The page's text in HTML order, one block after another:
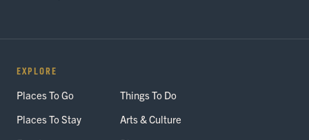
EXPLORE
Places To Go
Things To Do
Places To Stay
Arts & Culture